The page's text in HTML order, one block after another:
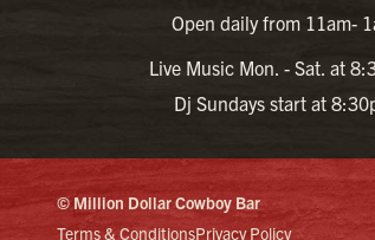
Open daily from 11am-
Live Music Mon. - Sat. at
Dj Sundays start at
© Million Dollar Cowboy Bar
Terms & ConditionsPrivacy Policy